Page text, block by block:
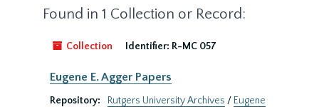
Found in 1 Collection or Record:
Collection Identifier: R-MC 057
Eugene E. Agger Papers
Repository: Rutgers University Archives / Eugene